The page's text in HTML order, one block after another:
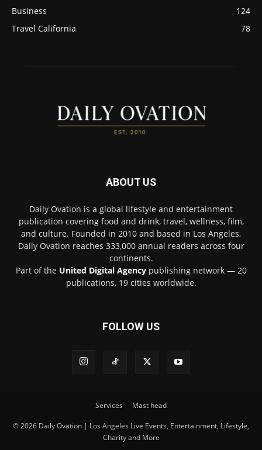
Business
124
Travel California
78
ABOUT US
Daily Ovation is a global lifestyle and entertainment
publication covering food and drink, travel, wellness, film,
and culture. Founded in 2010 and based in Los Angeles,
Daily Ovation reaches 333,000 annual readers across four
continents.
Part of the United Digital Agencypublishing network — 20
publications, 19 cities worldwide.
FOLLOW US
Services Mast head
© 2026 Daily Ovation | Los Angeles Live Events, Entertainment, Lifestyle,
Charity and More